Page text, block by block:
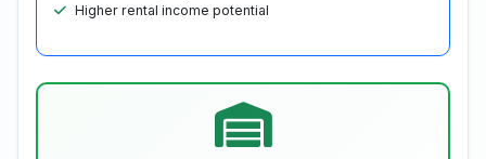
Higher rental income potential